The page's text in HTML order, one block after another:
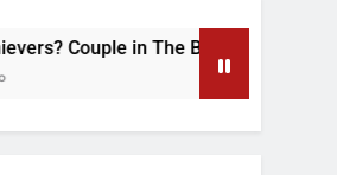
Couple in The Back of Hideaway